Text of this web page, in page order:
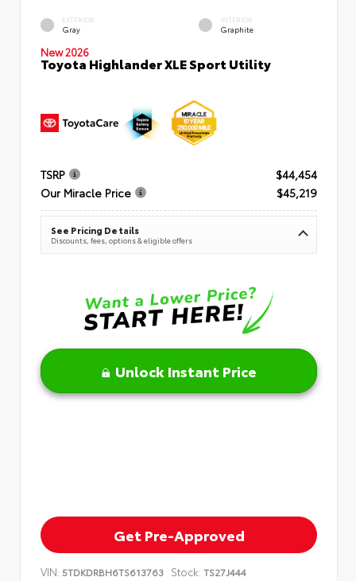
EXTERIOR
Gray
INTERIOR
Graphite
New 2026
Toyota Highlander XLE Sport Utility
TSRP
$44,454
Our Miracle Price
$45,219
See Pricing Details
Discounts, fees, options & eligible offers
Unlock Instant Price
Get Pre-Approved
VIN: 5TDKDRBH6TS613763 Stock: TS27J444